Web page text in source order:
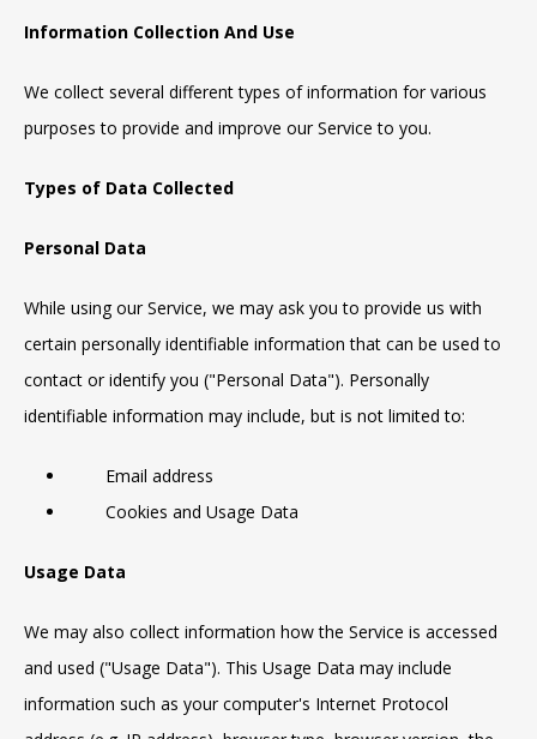
Information Collection And Use
We collect several different types of information for various
purposes to provide and improve our Service to you.
Types of Data Collected
Personal Data
While using our Service, we may ask you to provide us with
certain personally identifiable information that can be used to
contact or identify you ("Personal Data"). Personally
identifiable information may include, but is not limited to:
Email address
Cookies and Usage Data
Usage Data
We may also collect information how the Service is accessed
and used ("Usage Data"). This Usage Data may include
information such as your computer's Internet Protocol